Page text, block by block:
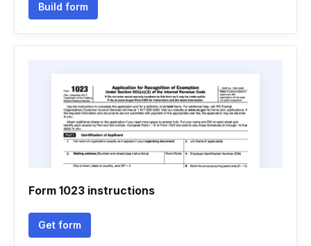
Build form
Form 1023 instructions
Get form